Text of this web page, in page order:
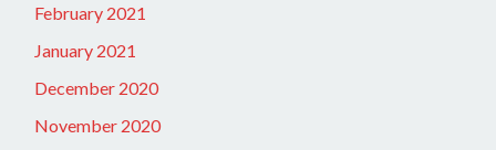
February 2021
January 2021
December 2020
November 2020